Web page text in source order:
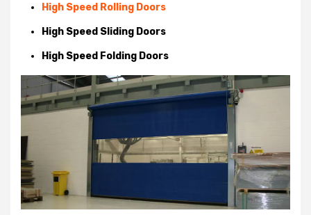
High Speed Rolling Doors
High Speed Sliding Doors
High Speed Folding Doors